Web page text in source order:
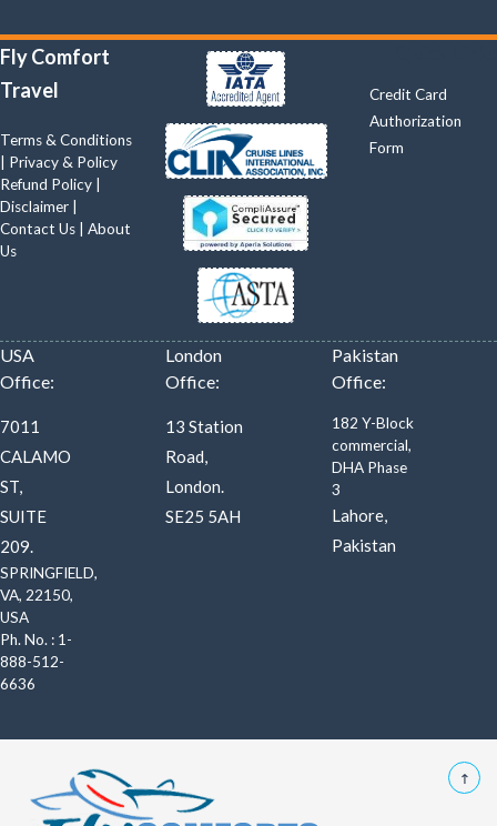
Fly Comfort
Travel
Terms & Conditions
Privacy & Policy
Refund Policy
Disclaimer
Contact Us
About
Us
Credit Card
Authorization
Form
USA
Office:
7011
CALAMO
ST,
SUITE
209.
SPRINGFIELD,
VA, 22150,
USA
Ph. No. : 1-
888-512-
6636
London
Office:
13 Station
Road,
London.
SE25 5AH
Pakistan
Office:
182 Y-Block
commercial,
DHA Phase
3
Lahore,
Pakistan